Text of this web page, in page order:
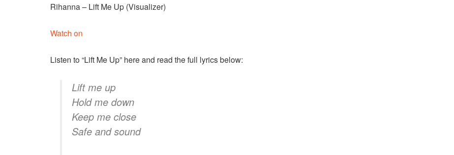
Rihanna – Lift Me Up (Visualizer)
Watch on
Listen to “Lift Me Up” here and read the full lyrics below:
Lift me up
Hold me down
Keep me close
Safe and sound